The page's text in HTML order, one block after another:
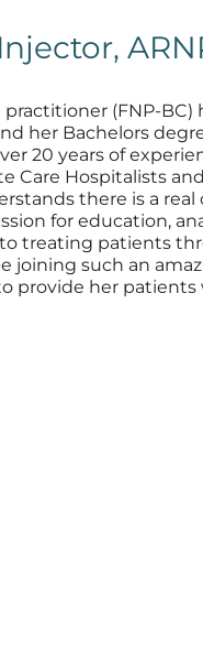
(FNP-
her Bachelors
20 years of
Care Hospitalists
there is a
for education,
treating patients
joining such an
provide her patients